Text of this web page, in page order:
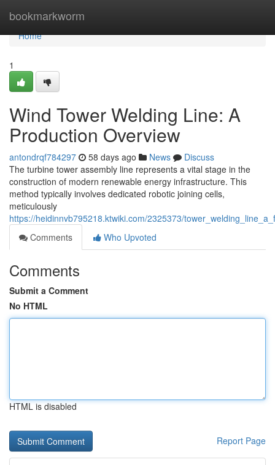
bookmarkworm
Home
Home
1
Wind Tower Welding Line: A
Production Overview
antondrqf784297 58 days ago News
Discuss
The turbine tower assembly line represents a vital stage in the
construction of modern renewable energy infrastructure. This
method typically involves dedicated robotic joining cells,
meticulously
https://heidinnvb795218.ktwiki.com/2325373/
Comments
Who Upvoted
Comments
Submit a Comment
No HTML
HTML is disabled
Report Page